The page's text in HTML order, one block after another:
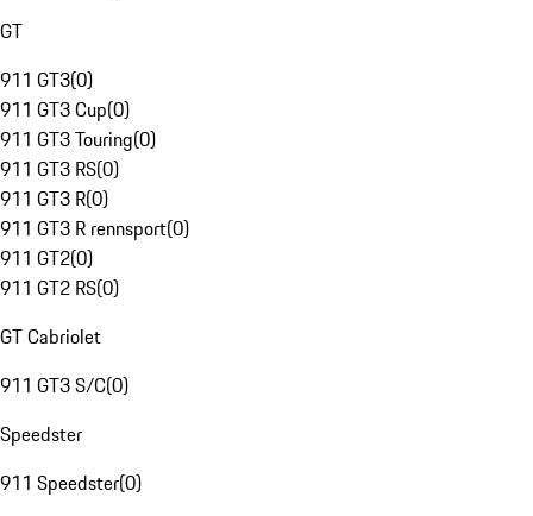
GT
911 GT3(0)
911 GT3 Cup(0)
911 GT3 Touring(0)
911 GT3 RS(0)
911 GT3 R(0)
911 GT3 R rennsport(0)
911 GT2(0)
911 GT2 RS(0)
GT Cabriolet
911 GT3 S/C(0)
Speedster
911 Speedster(0)